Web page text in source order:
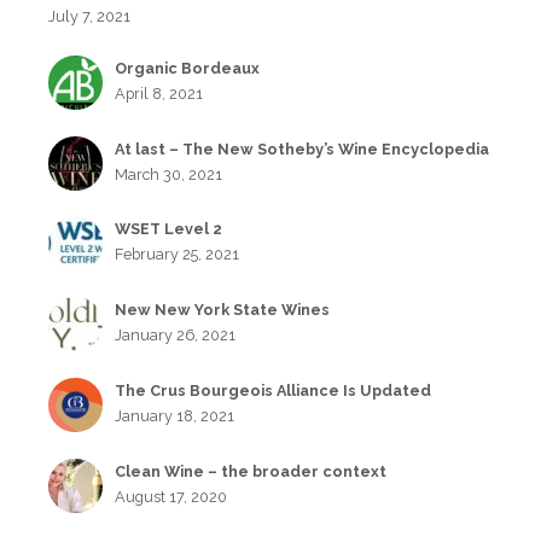
July 7, 2021
Organic Bordeaux
April 8, 2021
At last – The New Sotheby’s Wine Encyclopedia
March 30, 2021
WSET Level 2
February 25, 2021
New New York State Wines
January 26, 2021
The Crus Bourgeois Alliance Is Updated
January 18, 2021
Clean Wine – the broader context
August 17, 2020